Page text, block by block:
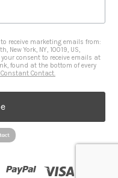
receive marketing emails from:
New York, NY, 10019, US,
consent to receive emails at
found at the bottom of every
Contact.